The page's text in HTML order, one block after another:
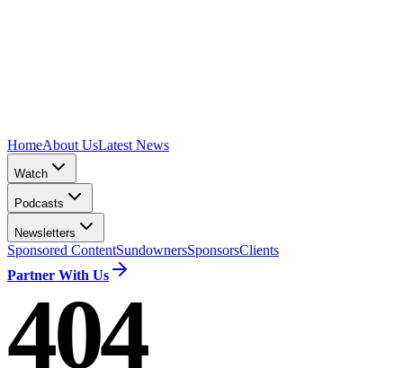
HomeAbout UsLatest News
Watch
Podcasts
Newsletters
Sponsored ContentSundownersSponsorsClients
Partner With Us
404